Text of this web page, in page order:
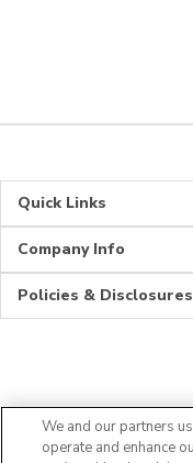
Quick Links
Company Info
Policies & Disclosures
We and our partners
operate and enhance